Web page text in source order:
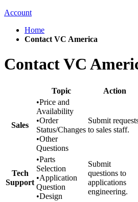
Account
Home
Contact VC America
Contact VC
Topic Action
Sales
•Price and
Availability
•Order
Status/Changes
•Other
Questions
Submit
to sales staff.
Tech
Support
•Parts
Selection
•Application
Question
•Design
Submit
questions to
applications
engineering.